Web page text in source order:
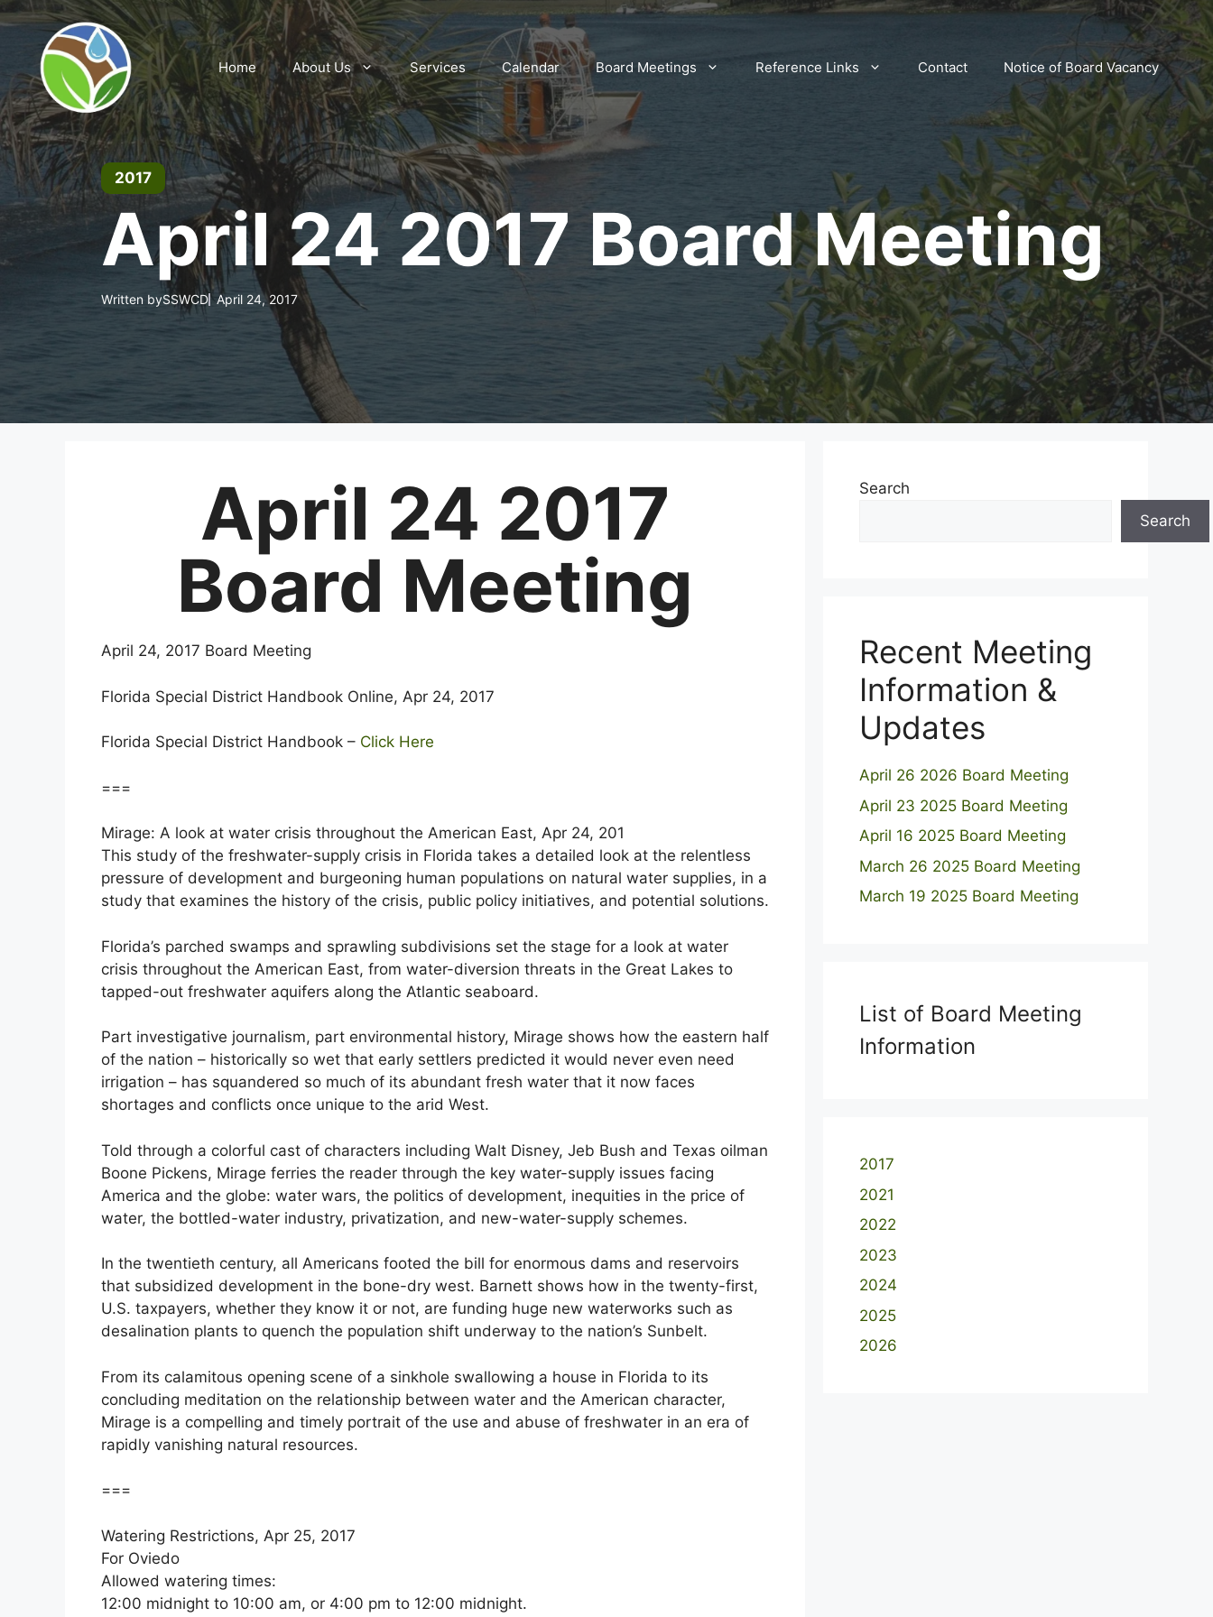
Skip
content
Home About Us Services Calendar Board Meetings Reference Links Contact Notice of Board Vacancy
2017
April 24 2017 Board Meeting
Written bySSWCD April 24, 2017
April 24 2017
Board Meeting
April 24, 2017 Board Meeting
Florida Special District Handbook Online, Apr 24, 2017
Florida Special District Handbook – Click Here
===
Mirage: A look at water crisis throughout the American East, Apr 24, 201
This study of the freshwater-supply crisis in Florida takes a detailed look at the relentless
pressure of development and burgeoning human populations on natural water supplies, in a
study that examines the history of the crisis, public policy initiatives, and potential solutions.
Florida’s parched swamps and sprawling subdivisions set the stage for a look at water
crisis throughout the American East, from water-diversion threats in the Great Lakes to
tapped-out freshwater aquifers along the Atlantic seaboard.
Part investigative journalism, part environmental history, Mirage shows how the eastern half
of the nation – historically so wet that early settlers predicted it would never even need
irrigation – has squandered so much of its abundant fresh water that it now faces
shortages and conflicts once unique to the arid West.
Told through a colorful cast of characters including Walt Disney, Jeb Bush and Texas oilman
Boone Pickens, Mirage ferries the reader through the key water-supply issues facing
America and the globe: water wars, the politics of development, inequities in the price of
water, the bottled-water industry, privatization, and new-water-supply schemes.
In the twentieth century, all Americans footed the bill for enormous dams and reservoirs
that subsidized development in the bone-dry west. Barnett shows how in the twenty-first,
U.S. taxpayers, whether they know it or not, are funding huge new waterworks such as
desalination plants to quench the population shift underway to the nation’s Sunbelt.
From its calamitous opening scene of a sinkhole swallowing a house in Florida to its
concluding meditation on the relationship between water and the American character,
Mirage is a compelling and timely portrait of the use and abuse of freshwater in an era of
rapidly vanishing natural resources.
===
Watering Restrictions, Apr 25, 2017
For Oviedo
Allowed watering times:
12:00 midnight to 10:00 am, or 4:00 pm to 12:00 midnight.
Search
Search
Recent Meeting
Information &
Updates
April 26 2026 Board Meeting
April 23 2025 Board Meeting
April 16 2025 Board Meeting
March 26 2025 Board Meeting
March 19 2025 Board Meeting
List of Board Meeting
Information
2017
2021
2022
2023
2024
2025
2026